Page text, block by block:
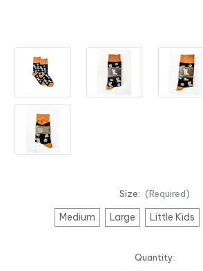
Size: (Required)
Medium Large Little Kids
Quantity: